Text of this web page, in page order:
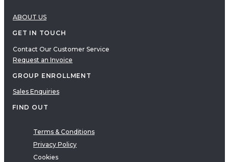
ABOUT US
GET IN TOUCH
Contact Our Customer Service
Request an Invoice
GROUP ENROLLMENT
Sales Enquiries
FIND OUT
Terms & Conditions
Privacy Policy
Cookies